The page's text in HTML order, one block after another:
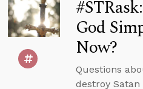
God
Now?
Questions
destroy